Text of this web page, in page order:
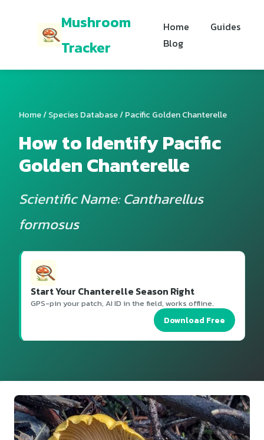
Mushroom
Tracker
Home
Guides
Blog
Home/Species Database/ Pacific Golden Chanterelle
How to Identify Pacific
Golden Chanterelle
Scientific Name: Cantharellus
formosus
Start Your Chanterelle Season Right
GPS-pin your patch, AI ID in the field, works offline.
Download Free